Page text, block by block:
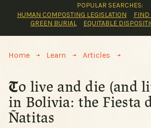
POPULAR SEARCHES:
HUMAN COMPOSTING LEGISLATION
FIND
GREEN BURIAL
EQUITABLE
Home > Learn > Articles >
To live and die (and live again)
in Bolivia: the Fiesta
Ñatitas